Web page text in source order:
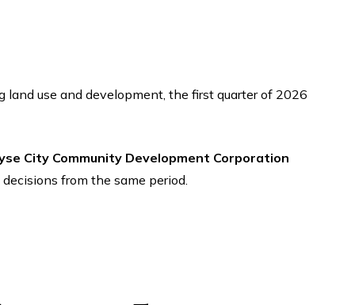
City Community Development Corporation
from the same period.